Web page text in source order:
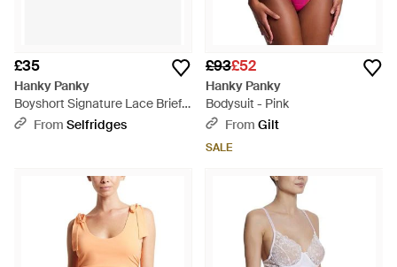
£35
Hanky Panky
Boyshort Signature Lace Briefs
- White
From Selfridges
£93£52
Hanky Panky
Bodysuit - Pink
From Gilt
SALE